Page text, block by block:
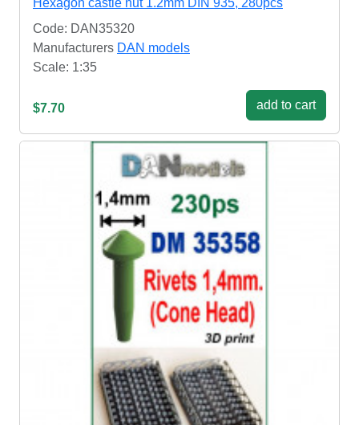
Hexagon castle nut 1.2mm DIN 935, 280pcs
Code: DAN35320
Manufacturers DAN models
Scale: 1:35
$7.70 add to cart